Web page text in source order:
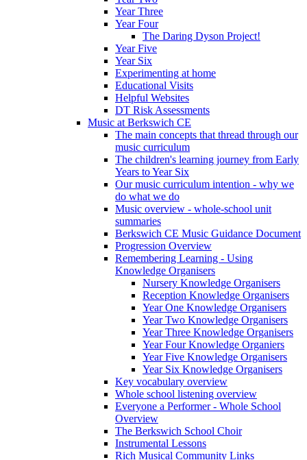
Year Three
Year Four
The Daring Dyson Project!
Year Five
Year Six
Experimenting at home
Educational Visits
Helpful Websites
DT Risk Assessments
Music at Berkswich CE
The main concepts that thread through our
music curriculum
The children's learning journey from Early
Years to Year Six
Our music curriculum intention - why we
do what we do
Music overview - whole-school unit
summaries
Berkswich CE Music Guidance Document
Progression Overview
Remembering Learning - Using
Knowledge Organisers
Nursery Knowledge Organisers
Reception Knowledge Organisers
Year One Knowledge Organisers
Year Two Knowledge Organisers
Year Three Knowledge Organisers
Year Four Knowledge Organiers
Year Five Knowledge Organisers
Year Six Knowledge Organisers
Key vocabulary overview
Whole school listening overview
Everyone a Performer - Whole School
Overview
The Berkswich School Choir
Instrumental Lessons
Rich Musical Community Links